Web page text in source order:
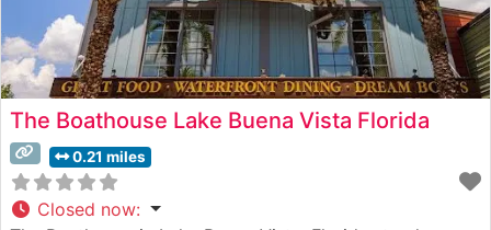
The Boathouse Lake Buena Vista Florida
0.21 miles
Closed now: